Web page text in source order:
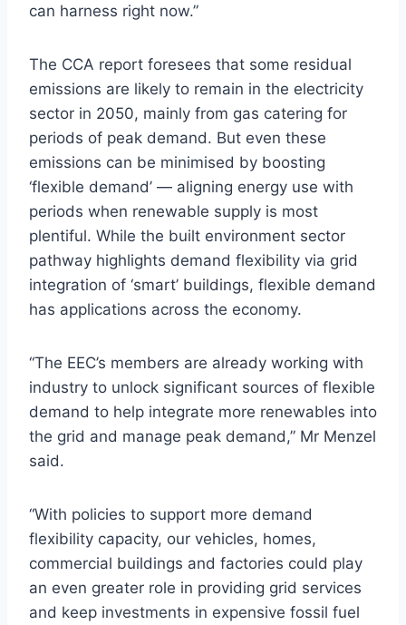
can harness right now.”
The CCA report foresees that some residual
emissions are likely to remain in the electricity
sector in 2050, mainly from gas catering for
periods of peak demand. But even these
emissions can be minimised by boosting
‘flexible demand’ — aligning energy use with
periods when renewable supply is most
plentiful. While the built environment sector
pathway highlights demand flexibility via grid
integration of ‘smart’ buildings, flexible demand
has applications across the economy.
“The EEC’s members are already working with
industry to unlock significant sources of flexible
demand to help integrate more renewables into
the grid and manage peak demand,” Mr Menzel
said.
“With policies to support more demand
flexibility capacity, our vehicles, homes,
commercial buildings and factories could play
an even greater role in providing grid services
and keep investments in expensive fossil fuel